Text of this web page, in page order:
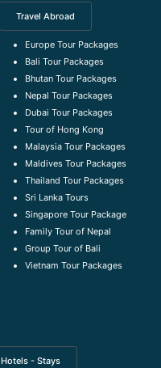
Travel Abroad
Europe Tour Packages
Bali Tour Packages
Bhutan Tour Packages
Nepal Tour Packages
Dubai Tour Packages
Tour of Hong Kong
Malaysia Tour Packages
Maldives Tour Packages
Thailand Tour Packages
Sri Lanka Tours
Singapore Tour Package
Family Tour of Nepal
Group Tour of Bali
Vietnam Tour Packages
Hotels - Stays